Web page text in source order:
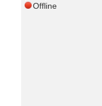
Offline